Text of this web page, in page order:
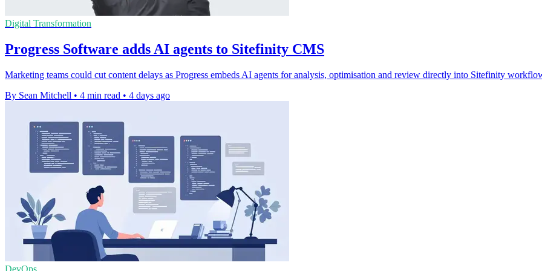
Digital Transformation
Progress Software adds AI agents to Sitefinity CMS
Marketing teams could cut content delays as Progress embeds AI agents for analysis, optimisation and review directly into Sitefinity
By Sean Mitchell • 4 min read • 4 days ago
DevOps